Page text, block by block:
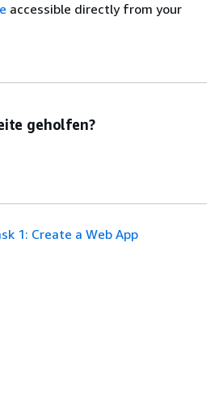
accessible directly from your
geholfen?
1: Create a Web App